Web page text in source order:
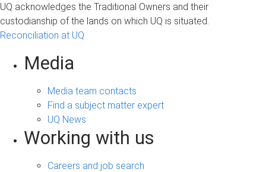
UQ acknowledges the Traditional Owners and their
custodianship of the lands on which UQ is situated.
Reconciliation at UQ
Media
Media team contacts
Find a subject matter expert
UQ News
Working with us
Careers and job search